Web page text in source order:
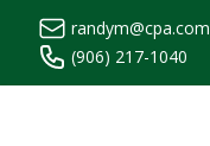
randym@cpa.com
(906) 217-1040